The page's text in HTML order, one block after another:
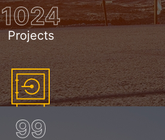
1024
Projects
99